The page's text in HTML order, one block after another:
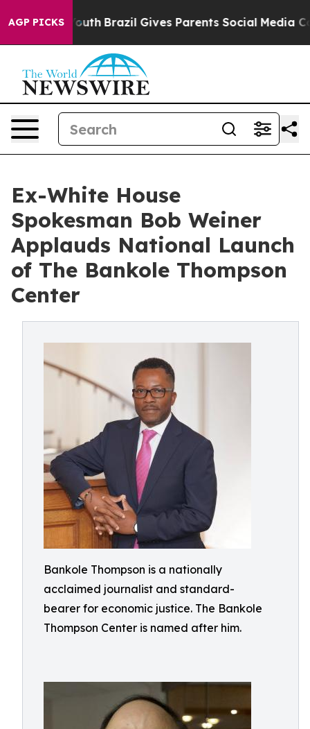
AGP PICKS
Youth Brazil Gives Parents Social Media Controls
Ex-White House
Spokesman Bob Weiner
Applauds National Launch
of The Bankole Thompson
Center
Bankole Thompson is a nationally
acclaimed journalist and standard-
bearer for economic justice. The Bankole
Thompson Center is named after him.